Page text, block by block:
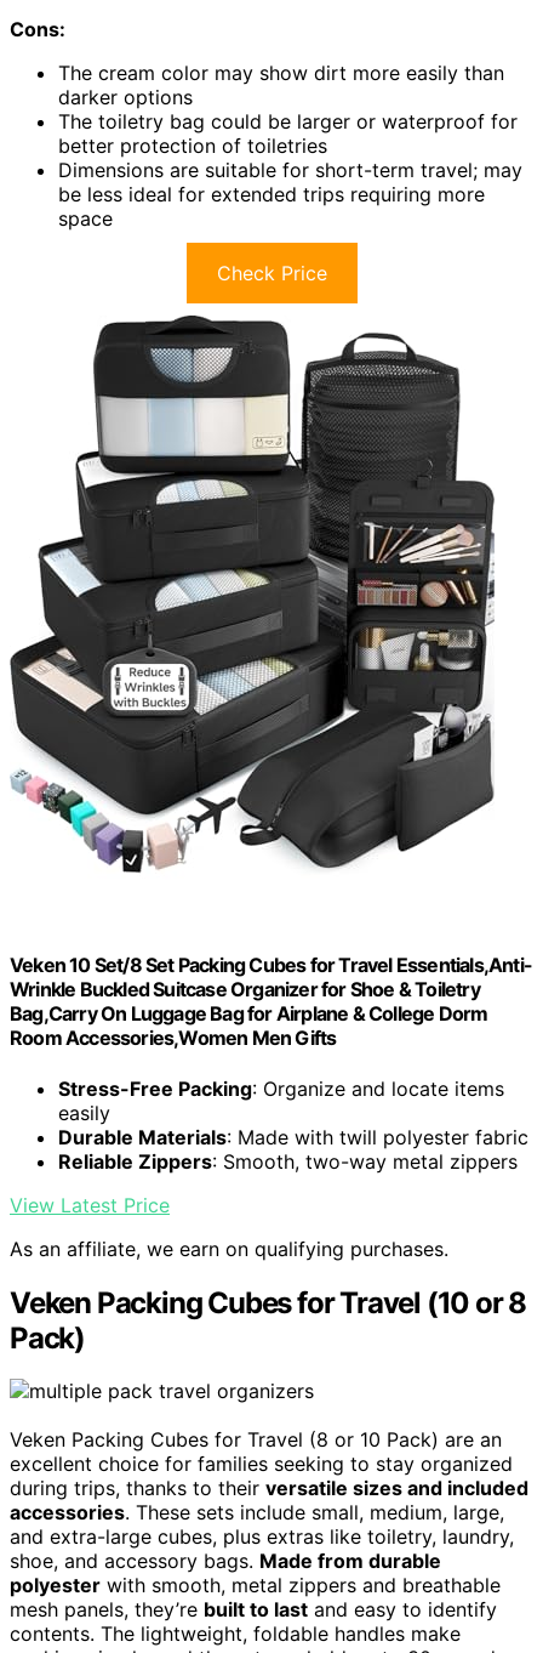
Cons:
The cream color may show dirt more easily than
darker options
The toiletry bag could be larger or waterproof for
better protection of toiletries
Dimensions are suitable for short-term travel; may
be less ideal for extended trips requiring more
space
Check Price
Veken 10 Set/8 Set Packing Cubes for Travel Essentials,Anti-
Wrinkle Buckled Suitcase Organizer for Shoe & Toiletry
Bag,Carry On Luggage Bag for Airplane & College Dorm
Room Accessories,Women Men Gifts
Stress-Free Packing: Organize and locate items
easily
Durable Materials: Made with twill polyester fabric
Reliable Zippers: Smooth, two-way metal zippers
View Latest Price
As an affiliate, we earn on qualifying purchases.
Veken Packing Cubes for Travel (10 or 8
Pack)
Veken Packing Cubes for Travel (8 or 10 Pack) are an
excellent choice for families seeking to stay organized
during trips, thanks to their versatile sizes and included
accessories. These sets include small, medium, large,
and extra-large cubes, plus extras like toiletry, laundry,
shoe, and accessory bags. Made from durable
polyester with smooth, metal zippers and breathable
mesh panels, they’re built to last and easy to identify
contents. The lightweight, foldable handles make